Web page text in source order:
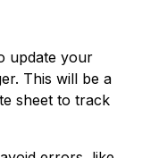
update your
This will be a
sheet to track